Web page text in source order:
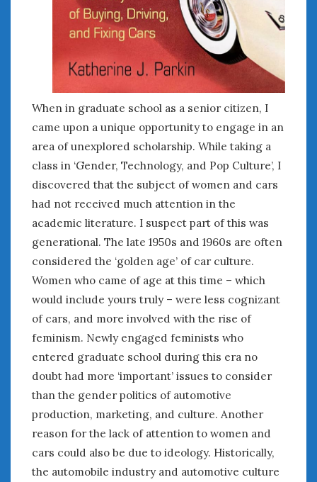
When in graduate school as a senior citizen, I
came upon a unique opportunity to engage in an
area of unexplored scholarship. While taking a
class in ‘Gender, Technology, and Pop Culture’, I
discovered that the subject of women and cars
had not received much attention in the
academic literature. I suspect part of this was
generational. The late 1950s and 1960s are often
considered the ‘golden age’ of car culture.
Women who came of age at this time – which
would include yours truly – were less cognizant
of cars, and more involved with the rise of
feminism. Newly engaged feminists who
entered graduate school during this era no
doubt had more ‘important’ issues to consider
than the gender politics of automotive
production, marketing, and culture. Another
reason for the lack of attention to women and
cars could also be due to ideology. Historically,
the automobile industry and automotive culture